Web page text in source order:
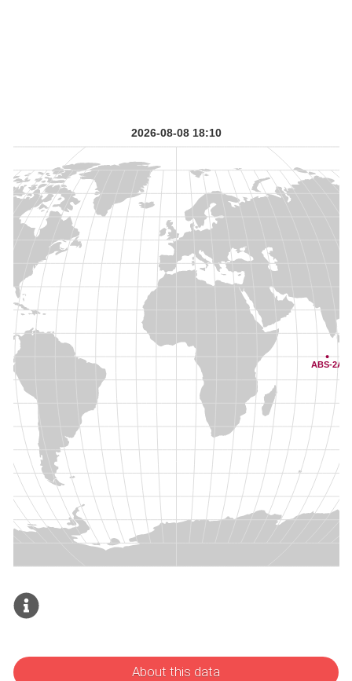
About this data